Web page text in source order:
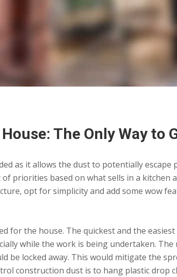
The Only Way to
as it allows the dust to potentially escape
priorities based on what sells in a kitchen
opt for simplicity and add some wow
for the house. The quickest and the
while the work is being undertaken.
be locked away. This would mitigate the
construction dust is to hang plastic drop